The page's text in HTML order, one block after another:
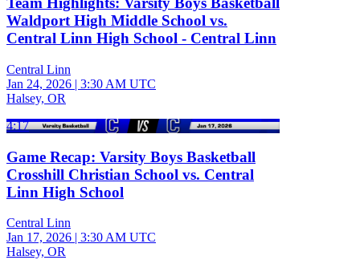
Waldport High Middle School vs.
Central Linn High School - Central Linn
Central Linn
Jan 24, 2026 | 3:30 AM UTC
Halsey, OR
4:17
Game Recap: Varsity Boys Basketball
Crosshill Christian School vs. Central
Linn High School
Central Linn
Jan 17, 2026 | 3:30 AM UTC
Halsey, OR